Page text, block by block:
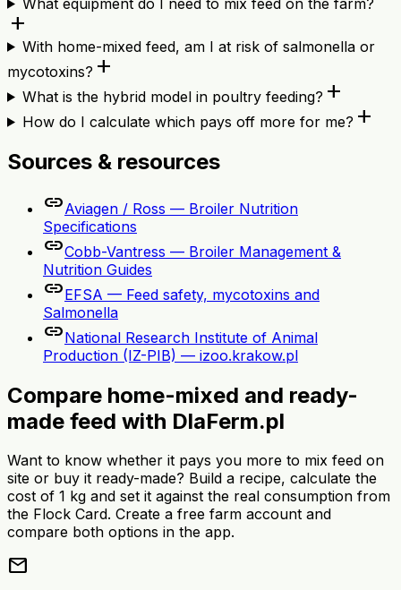
add
With home-mixed feed, am I at risk of salmonella or
mycotoxins? add
What is the hybrid model in poultry feeding? add
How do I calculate which pays off more for me? add
Sources & resources
linkAviagen / Ross — Broiler Nutrition
Specifications
linkCobb-Vantress — Broiler Management &
Nutrition Guides
linkEFSA — Feed safety, mycotoxins and
Salmonella
linkNational Research Institute of Animal
Production (IZ-PIB) — izoo.krakow.pl
Compare home-mixed and ready-
made feed with DlaFerm.pl
Want to know whether it pays you more to mix feed on
site or buy it ready-made? Build a recipe, calculate the
cost of 1 kg and set it against the real consumption from
the Flock Card. Create a free farm account and
compare both options in the app.
mail